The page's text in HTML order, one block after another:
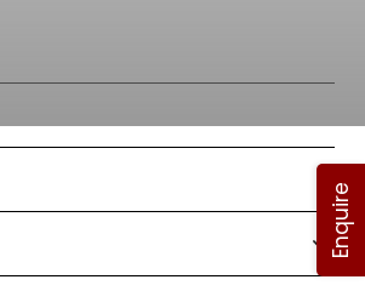
Enquire